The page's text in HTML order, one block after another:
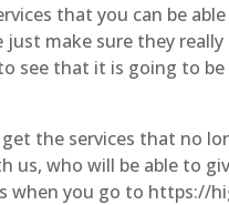
that you can be
make sure they
see that it is going to
the services that no
who will be able to
when you go to